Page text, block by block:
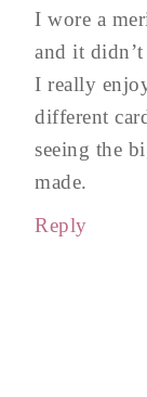
I wore a
and it
I really
different
seeing the
made.
Reply